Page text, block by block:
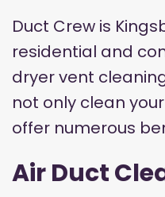
Duct Crew is
residential and
dryer vent
not only clean
offer numerous
Air Duct